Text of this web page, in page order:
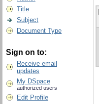
Title
Subject
Document Type
Sign on to:
Receive email
updates
My DSpace
authorized users
Edit Profile